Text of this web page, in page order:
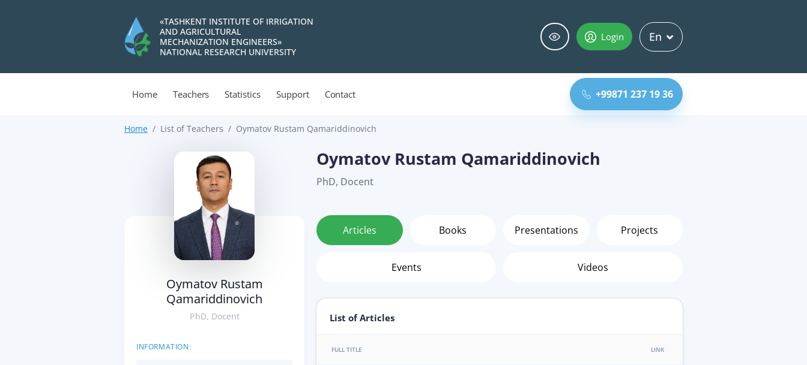
«TASHKENT INSTITUTE OF IRRIGATION
AND AGRICULTURAL
MECHANIZATION ENGINEERS»
NATIONAL RESEARCH UNIVERSITY
Login En
Home Teachers Statistics Support Contact +99871 237 19 36
Home List of Teachers Oymatov Rustam Qamariddinovich
Oymatov Rustam
Qamariddinovich
PhD, Docent
INFORMATION:
Oymatov Rustam Qamariddinovich
PhD, Docent
Articles Books Presentations Projects
Events Videos
List of Articles
FULL TITLE LINK